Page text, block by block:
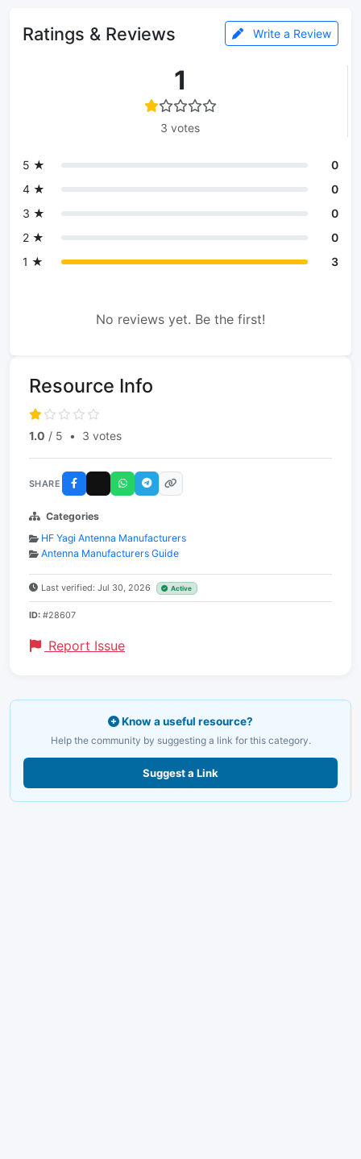
Ratings & Reviews Write a Review
1
3 votes
5 ★
0
4 ★
0
3 ★
0
2 ★
0
1 ★
3
No reviews yet. Be the first!
Resource Info
1.0 / 5 • 3 votes
SHARE
Categories
HF Yagi Antenna Manufacturers
Antenna Manufacturers Guide
Last verified: Jul 30, 2026 Active
ID: #28607
Report Issue
Know a useful resource?
Help the community by suggesting a link for this category.
Suggest a Link